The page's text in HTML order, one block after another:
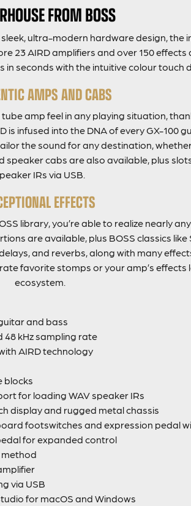
FROM BOSS
ultra-modern hardware design, the
23 AIRD amplifiers and over 150
in seconds with the intuitive colour touch
AMPS AND CABS
amp feel in any playing situation,
is infused into the DNA of every GX-100
the sound for any destination, whether
speaker cabs are also available, plus
IRs via USB.
EFFECTS
library, you’re able to realize nearly
are available, plus BOSS classics like
and reverbs, along with many
favorite stomps or your amp’s effects
ecosystem.
and bass
kHz sampling rate
AIRD technology
blocks
for loading WAV speaker IRs
display and rugged metal chassis
footswitches and expression pedal
for expanded control
via USB
for macOS and Windows